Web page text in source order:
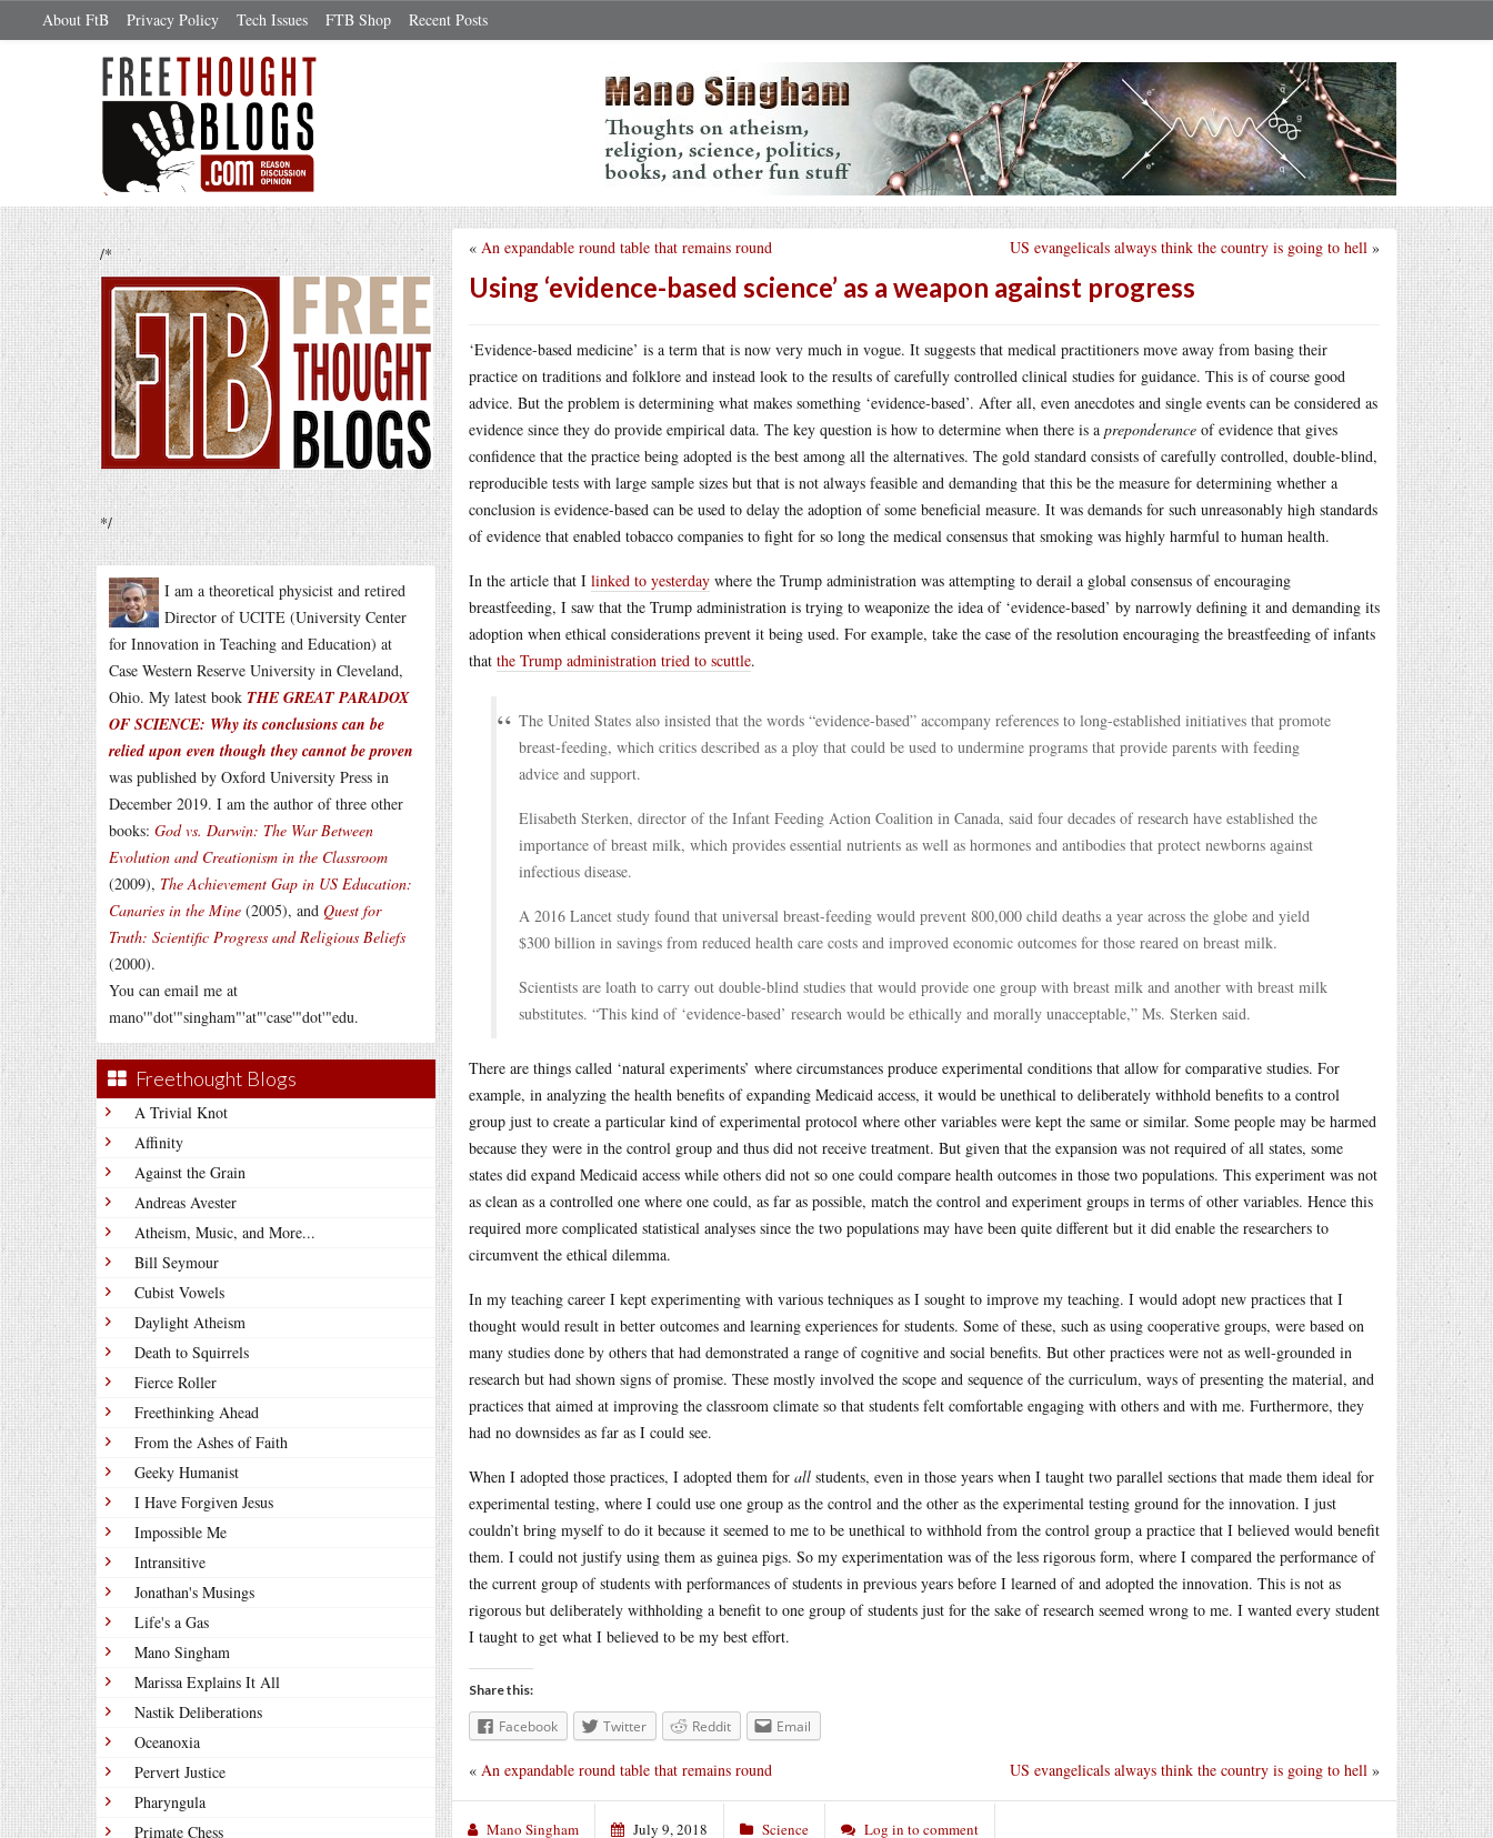
About FtB Privacy Policy Tech Issues FTB Shop Recent Posts
/*
*/
I am a theoretical physicist and retired
Director of UCITE (University Center
for Innovation in Teaching and Education) at
Case Western Reserve University in Cleveland,
Ohio. My latest book THE GREAT PARADOX
OF SCIENCE: Why its conclusions can be
relied upon even though they cannot be proven
was published by Oxford University Press in
December 2019. I am the author of three other
books: God vs. Darwin: The War Between
Evolution and Creationism in the Classroom
(2009), The Achievement Gap in US Education:
Canaries in the Mine (2005), and Quest for
Truth: Scientific Progress and Religious Beliefs
(2000).
You can email me at
mano'"dot'"singham"'at"'case'"dot'"edu.
Freethought Blogs
A Trivial Knot
Affinity
Against the Grain
Andreas Avester
Atheism, Music, and More...
Bill Seymour
Cubist Vowels
Daylight Atheism
Death to Squirrels
Fierce Roller
Freethinking Ahead
From the Ashes of Faith
Geeky Humanist
I Have Forgiven Jesus
Impossible Me
Intransitive
Jonathan's Musings
Life's a Gas
Mano Singham
Marissa Explains It All
Nastik Deliberations
Oceanoxia
Pervert Justice
Pharyngula
Primate Chess
US evangelicals always think the country is going to hell »
« An expandable round table that remains round
Using ‘evidence-based science’ as a weapon against progress
‘Evidence-based medicine’ is a term that is now very much in vogue. It suggests that medical practitioners move away from basing their
practice on traditions and folklore and instead look to the results of carefully controlled clinical studies for guidance. This is of course good
advice. But the problem is determining what makes something ‘evidence-based’. After all, even anecdotes and single events can be considered as
evidence since they do provide empirical data. The key question is how to determine when there is a preponderance of evidence that gives
confidence that the practice being adopted is the best among all the alternatives. The gold standard consists of carefully controlled, double-blind,
reproducible tests with large sample sizes but that is not always feasible and demanding that this be the measure for determining whether a
conclusion is evidence-based can be used to delay the adoption of some beneficial measure. It was demands for such unreasonably high standards
of evidence that enabled tobacco companies to fight for so long the medical consensus that smoking was highly harmful to human health.
In the article that I linked to yesterday where the Trump administration was attempting to derail a global consensus of encouraging
breastfeeding, I saw that the Trump administration is trying to weaponize the idea of ‘evidence-based’ by narrowly defining it and demanding its
adoption when ethical considerations prevent it being used. For example, take the case of the resolution encouraging the breastfeeding of infants
that the Trump administration tried to scuttle.
The United States also insisted that the words “evidence-based” accompany references to long-established initiatives that promote
breast-feeding, which critics described as a ploy that could be used to undermine programs that provide parents with feeding
advice and support.
Elisabeth Sterken, director of the Infant Feeding Action Coalition in Canada, said four decades of research have established the
importance of breast milk, which provides essential nutrients as well as hormones and antibodies that protect newborns against
infectious disease.
A 2016 Lancet study found that universal breast-feeding would prevent 800,000 child deaths a year across the globe and yield
$300 billion in savings from reduced health care costs and improved economic outcomes for those reared on breast milk.
Scientists are loath to carry out double-blind studies that would provide one group with breast milk and another with breast milk
substitutes. “This kind of ‘evidence-based’ research would be ethically and morally unacceptable,” Ms. Sterken said.
There are things called ‘natural experiments’ where circumstances produce experimental conditions that allow for comparative studies. For
example, in analyzing the health benefits of expanding Medicaid access, it would be unethical to deliberately withhold benefits to a control
group just to create a particular kind of experimental protocol where other variables were kept the same or similar. Some people may be harmed
because they were in the control group and thus did not receive treatment. But given that the expansion was not required of all states, some
states did expand Medicaid access while others did not so one could compare health outcomes in those two populations. This experiment was not
as clean as a controlled one where one could, as far as possible, match the control and experiment groups in terms of other variables. Hence this
required more complicated statistical analyses since the two populations may have been quite different but it did enable the researchers to
circumvent the ethical dilemma.
In my teaching career I kept experimenting with various techniques as I sought to improve my teaching. I would adopt new practices that I
thought would result in better outcomes and learning experiences for students. Some of these, such as using cooperative groups, were based on
many studies done by others that had demonstrated a range of cognitive and social benefits. But other practices were not as well-grounded in
research but had shown signs of promise. These mostly involved the scope and sequence of the curriculum, ways of presenting the material, and
practices that aimed at improving the classroom climate so that students felt comfortable engaging with others and with me. Furthermore, they
had no downsides as far as I could see.
When I adopted those practices, I adopted them for all students, even in those years when I taught two parallel sections that made them ideal for
experimental testing, where I could use one group as the control and the other as the experimental testing ground for the innovation. I just
couldn’t bring myself to do it because it seemed to me to be unethical to withhold from the control group a practice that I believed would benefit
them. I could not justify using them as guinea pigs. So my experimentation was of the less rigorous form, where I compared the performance of
the current group of students with performances of students in previous years before I learned of and adopted the innovation. This is not as
rigorous but deliberately withholding a benefit to one group of students just for the sake of research seemed wrong to me. I wanted every student
I taught to get what I believed to be my best effort.
Share this:
Facebook Twitter Reddit Email
US evangelicals always think the country is going to hell »
« An expandable round table that remains round
Mano Singham July 9, 2018 Science Log in to comment